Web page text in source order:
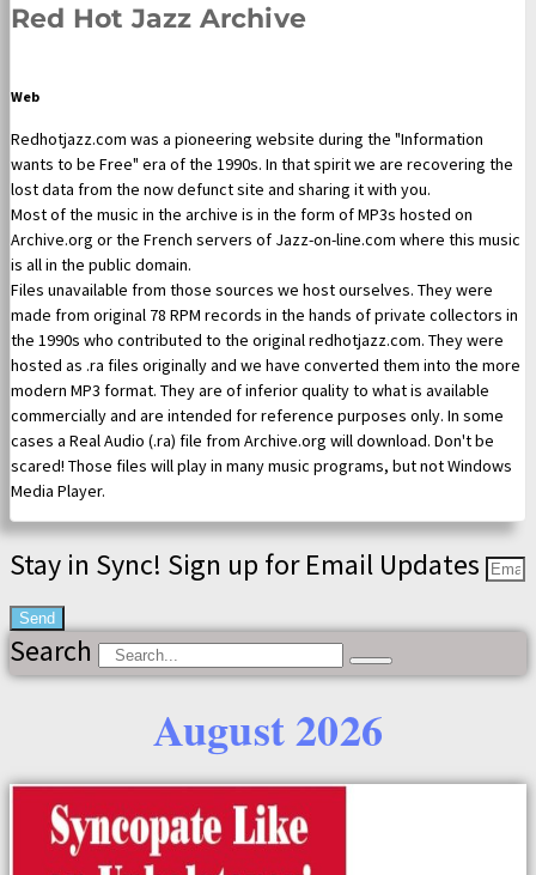
Red Hot Jazz Archive
Web
Redhotjazz.com was a pioneering website during the "Information
wants to be Free" era of the 1990s. In that spirit we are recovering the
lost data from the now defunct site and sharing it with you.
Most of the music in the archive is in the form of MP3s hosted on
Archive.org or the French servers of Jazz-on-line.com where this music
is all in the public domain.
Files unavailable from those sources we host ourselves. They were
made from original 78 RPM records in the hands of private collectors in
the 1990s who contributed to the original redhotjazz.com. They were
hosted as .ra files originally and we have converted them into the more
modern MP3 format. They are of inferior quality to what is available
commercially and are intended for reference purposes only. In some
cases a Real Audio (.ra) file from Archive.org will download. Don't be
scared! Those files will play in many music programs, but not Windows
Media Player.
Stay in Sync! Sign up for Email Updates
Send
Search
August 2026